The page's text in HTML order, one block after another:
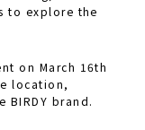
to explore the
on March 16th
location,
BIRDY brand.